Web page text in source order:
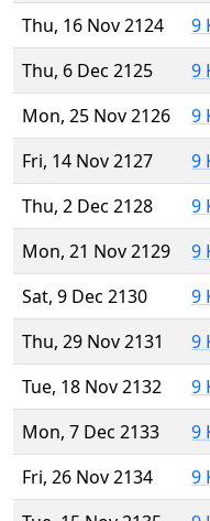
Thu, 16 Nov 2124
9
Thu, 6 Dec 2125
9
Mon, 25 Nov 2126
9
Fri, 14 Nov 2127
9
Thu, 2 Dec 2128
9
Mon, 21 Nov 2129
9
Sat, 9 Dec 2130
9
Thu, 29 Nov 2131
9
Tue, 18 Nov 2132
9
Mon, 7 Dec 2133
9
Fri, 26 Nov 2134
9